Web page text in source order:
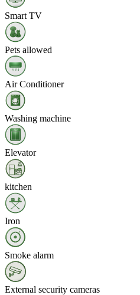
Smart TV
Pets allowed
Air Conditioner
Washing machine
Elevator
kitchen
Iron
Smoke alarm
External security cameras